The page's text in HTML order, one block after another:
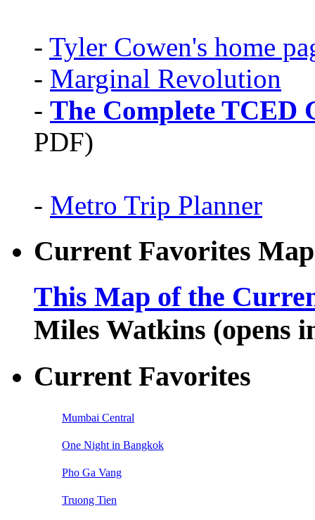
- Tyler Cowen's home
- Marginal Revolution
- The Complete TCED
PDF)
- Metro Trip Planner
Current Favorites Map
This Map of the
Miles Watkins (opens
Current Favorites
Mumbai Central
One Night in Bangkok
Pho Ga Vang
Truong Tien